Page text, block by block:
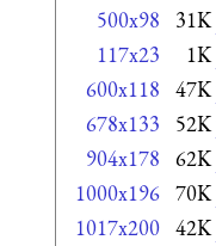
500x98 31K
117x23 1K
600x118 47K
678x133 52K
904x178 62K
1000x196 70K
1017x200 42K